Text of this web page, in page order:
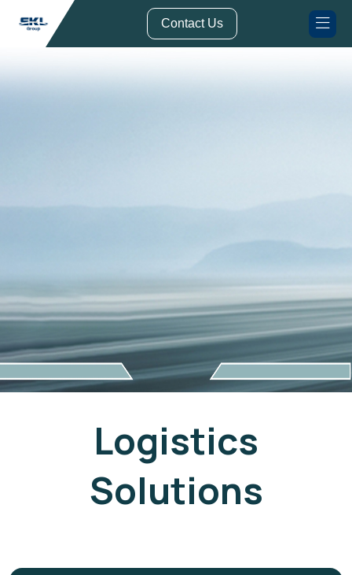
Contact Us
// Form Submission Function
Logistics
Solutions